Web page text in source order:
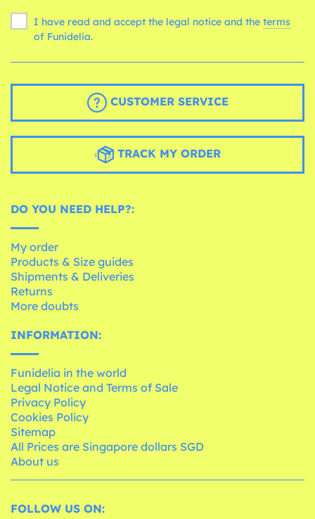
I have read and accept the legal notice and the terms
of Funidelia.
CUSTOMER SERVICE
TRACK MY ORDER
DO YOU NEED HELP?:
My order
Products & Size guides
Shipments & Deliveries
Returns
More doubts
INFORMATION:
Funidelia in the world
Legal Notice and Terms of Sale
Privacy Policy
Cookies Policy
Sitemap
All Prices are Singapore dollars SGD
About us
FOLLOW US ON: